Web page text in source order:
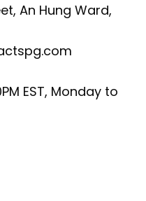
An Hung Ward,
EST, Monday to